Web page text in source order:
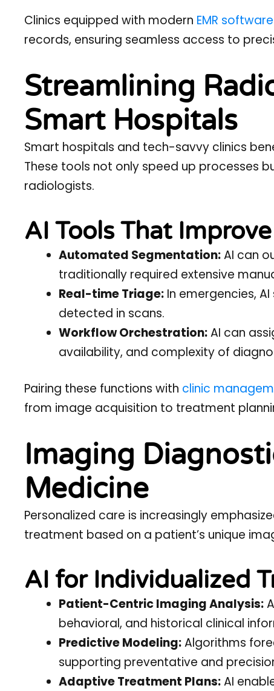
Clinics equipped with modern EMR software
records, ensuring seamless access to
Streamlining
Smart Hospitals
Smart hospitals and tech-savvy clinics
These tools not only speed up processes
radiologists.
AI Tools That
Automated Segmentation:AI can
traditionally required extensive
Real-time Triage: In emergencies,
detected in scans.
Workflow Orchestration:AI can
availability, and complexity of
Pairing these functions with clinic
from image acquisition to treatment
Imaging
Medicine
Personalized care is increasingly
treatment based on a patient’s unique
AI for Individualized
Patient-Centric Imaging Analysis:
behavioral, and historical clinical
Predictive Modeling:Algorithms
supporting preventative and
Adaptive Treatment Plans:AI